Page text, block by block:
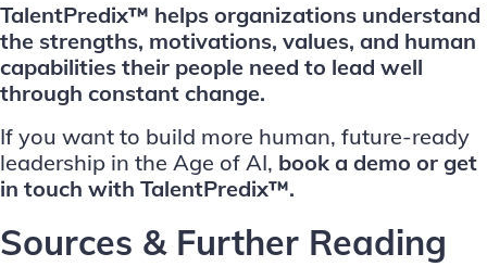
TalentPredix™ helps organizations understand
the strengths, motivations, values, and human
capabilities their people need to lead well
through constant change.
If you want to build more human, future-ready
leadership in the Age of AI, book a demo or get
in touch with TalentPredix™.
Sources & Further Reading